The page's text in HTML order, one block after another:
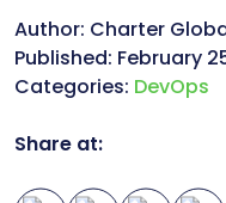
Author: Charter
Published: February
Categories: DevOps
Share at: